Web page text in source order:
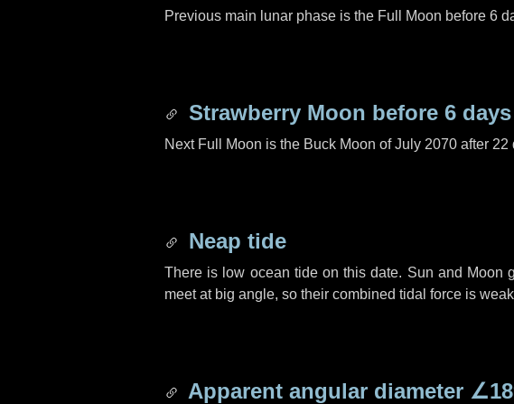
Previous main lunar phase is the Full Moon before 6
Strawberry Moon before 6 days
Next Full Moon is the Buck Moon of July 2070 after 22
Neap tide
There is low ocean tide on this date. Sun and Moon
meet at big angle, so their combined tidal force is
Apparent angular diameter